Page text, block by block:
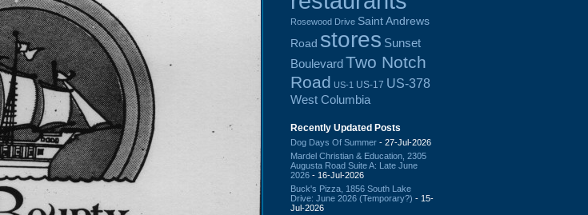
Rosewood Drive Saint Andrews
Road stores Sunset
BoulevardTwo Notch
Road US-1 US-17 US-378
West Columbia
Recently Updated Posts
Dog Days Of Summer - 27-Jul-2026
Mardel Christian & Education, 2305
Augusta Road Suite A: Late June
2026 - 16-Jul-2026
Buck's Pizza, 1856 South Lake
Drive: June 2026 (Temporary?) - 15-
Jul-2026